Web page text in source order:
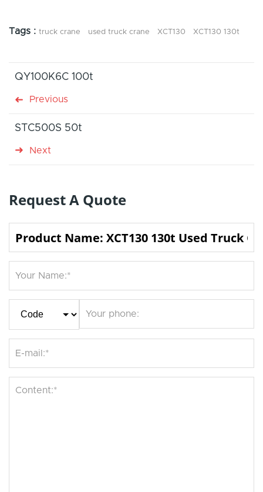
Tags : truck crane used truck crane XCT130 XCT130 130t
Previous
QY100K6C 100t
Next
STC500S 50t
Request A Quote